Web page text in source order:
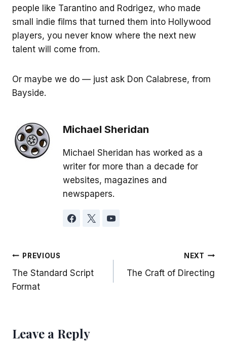
people like Tarantino and Rodrigez, who made
small indie films that turned them into Hollywood
players, you never know where the next new
talent will come from.
Or maybe we do — just ask Don Calabrese, from
Bayside.
Michael Sheridan
Michael Sheridan has worked as a
writer for more than a decade for
websites, magazines and
newspapers.
Post
navigation
PREVIOUS
The Standard Script
Format
NEXT
The Craft of Directing
Leave a Reply